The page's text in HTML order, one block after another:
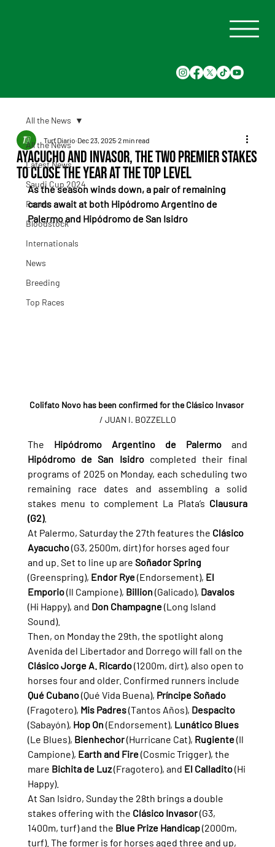
All the News
Latest News
Saudi Cup 2024
Races
Bloodstock
Internationals
News
Breeding
Top Races
All the News
Ayacucho and Invasor, the Two Premier Stakes
to Close the Year at the Top Level
Turf Diario Dec 23, 2025 2 min read
As the season winds down, a pair of remaining
cards await at both Hipódromo Argentino de
Palermo and Hipódromo de San Isidro
Colifato Novo has been confirmed for the Clásico Invasor
/ JUAN I. BOZZELLO
The Hipódromo Argentino de Palermo
Hipódromo de San Isidro completed their final
programs of 2025 on Monday, each scheduling two
remaining race dates and assembling a solid
stakes menu to complement La Plata’s Clausura
(G2).
At Palermo, Saturday the 27th features the Clásico
Ayacucho (G3, 2500m, dirt) for horses aged four
and up. Set to line up are Soñador Spring
(Greenspring), Endor Rye (Endorsement), El
Emporio (Il Campione), Billion (Galicado), Davalos
(Hi Happy), and Don Champagne (Long Island
Sound).
Then, on Monday the 29th, the spotlight along
Avenida del Libertador and Dorrego will fall on the
Clásico Jorge A. Ricardo (1200m, dirt), also open to
horses four and older. Confirmed runners include
Qué Cubano (Qué Vida Buena), Príncipe Soñado
(Fragotero), Mis Padres (Tantos Años), Despacito
(Sabayón), Hop On (Endorsement), Lunático Blues
(Le Blues), Bienhechor (Hurricane Cat), Rugiente (Il
Campione), Earth and Fire (Cosmic Trigger), the
mare Bichita de Luz (Fragotero), and El Calladito (Hi
Happy).
At San Isidro, Sunday the 28th brings a double
stakes offering with the Clásico Invasor (G3,
1400m, turf) and the Blue Prize Handicap (2000m,
turf). The former is for horses aged three and up,